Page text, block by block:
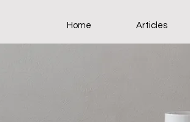
Home Articles